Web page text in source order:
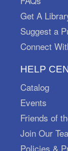
Tue, Aug
Join us
for ages
Tue,
Imagine
tall,
as we
Get A
Suggest a
Connect
HELP
Catalog
Events
Friends of
Join Our
Policies &